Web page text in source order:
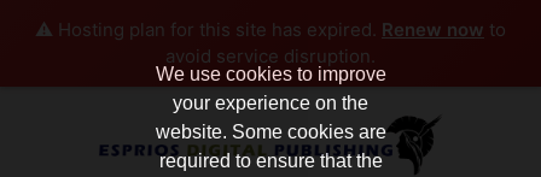
⚠️ Hosting plan for this site has expired. Renew now to
avoid service disruption.
We use cookies to improve
your experience on the
website. Some cookies are
required to ensure that the